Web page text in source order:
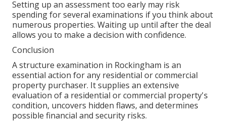
Setting up an assessment too early may risk
spending for several examinations if you think about
numerous properties. Waiting up until after the deal
allows you to make a decision with confidence.
Conclusion
A structure examination in Rockingham is an
essential action for any residential or commercial
property purchaser. It supplies an extensive
evaluation of a residential or commercial property's
condition, uncovers hidden flaws, and determines
possible financial and security risks.